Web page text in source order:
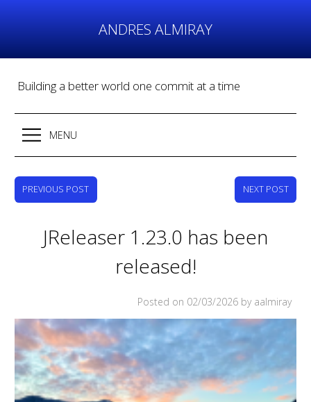
ANDRES ALMIRAY
Building a better world one commit at a time
MENU
PREVIOUS POST NEXT POST
JReleaser 1.23.0 has been
released!
Posted on 02/03/2026 by aalmiray